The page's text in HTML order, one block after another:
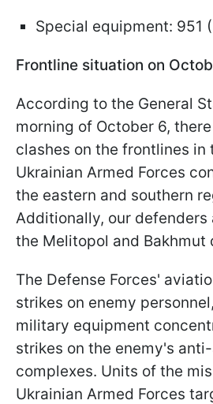
Special equipment: 951
Frontline situation on
According to the General
morning of October 6,
clashes on the frontlines in
Ukrainian Armed Forces
the eastern and southern
Additionally, our defenders
the Melitopol and Bakhmut
The Defense Forces'
strikes on enemy
military equipment
strikes on the enemy's
complexes. Units of the
Ukrainian Armed Forces